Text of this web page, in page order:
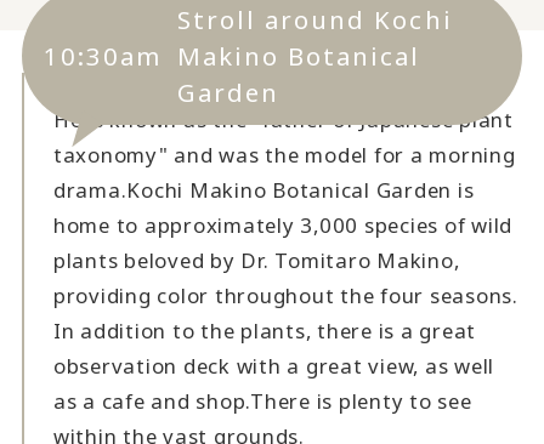
10:30am
Stroll around Kochi
Makino Botanical
Garden
He is known as the "father of Japanese plant
taxonomy" and was the model for a morning
drama.Kochi Makino Botanical Garden is
home to approximately 3,000 species of wild
plants beloved by Dr. Tomitaro Makino,
providing color throughout the four seasons.
In addition to the plants, there is a great
observation deck with a great view, as well
as a cafe and shop.There is plenty to see
within the vast grounds.